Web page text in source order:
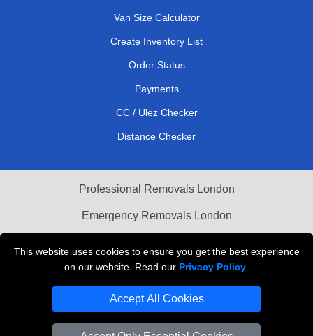
This website uses cookies to ensure you get the best experience
on our website. Read our Privacy Policy
Accept All Cookies
Van Size Calculator
Create Inventory List
Order Status
Payments
CC / Ulez Checker
Distance Checker
Professional Removals London
Emergency Removals London
Vehicle Recovery London